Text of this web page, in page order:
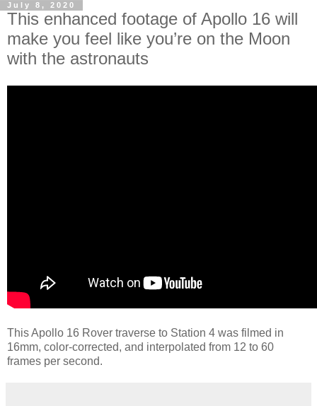
July 8, 2020
This enhanced footage of Apollo 16 will
make you feel like you’re on the Moon
with the astronauts
This Apollo 16 Rover traverse to Station 4 was filmed in
16mm, color-corrected, and interpolated from 12 to 60
frames per second.